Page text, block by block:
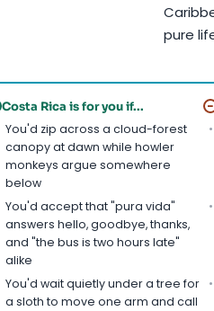
pure
Costa Rica is for you if...
You'd zip across a cloud-forest
canopy at dawn while howler
monkeys argue somewhere
below
You'd accept that "pura vida"
answers hello, goodbye, thanks,
and "the bus is two hours late"
alike
You'd wait quietly under a tree for
a sloth to move one arm and call
−